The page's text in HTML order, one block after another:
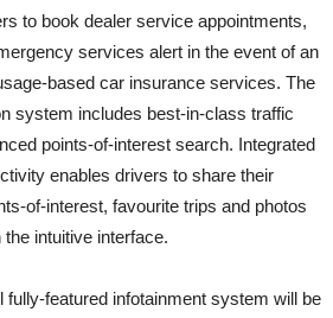
to book dealer service appointments,
services alert in the event of an
based car insurance services. The
system includes best-in-class traffic
points-of-interest search. Integrated
enables drivers to share their
of-interest, favourite trips and photos
intuitive interface.
featured infotainment system will be